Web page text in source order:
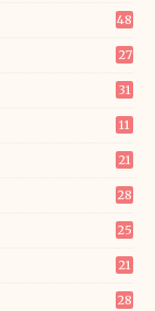
48
27
31
11
21
28
25
21
28